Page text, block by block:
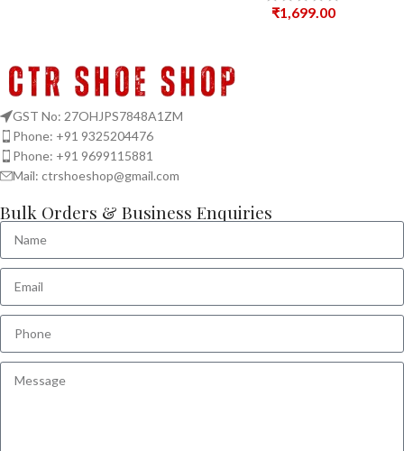
₹1,699.00
GST No: 27OHJPS7848A1ZM
Phone: +91 9325204476
Phone: +91 9699115881
Mail: ctrshoeshop@gmail.com
Bulk Orders & Business Enquiries